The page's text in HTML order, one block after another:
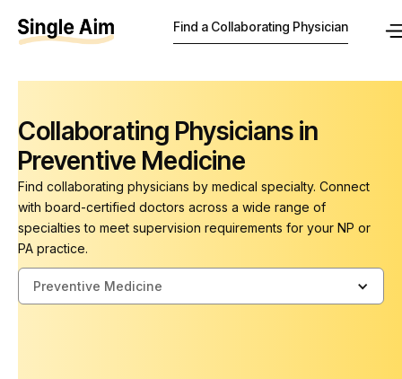
Find a Collaborating Physician
Collaborating Physicians in
Preventive Medicine
Find collaborating physicians by medical specialty. Connect
with board-certified doctors across a wide range of
specialties to meet supervision requirements for your NP or
PA practice.
Preventive Medicine